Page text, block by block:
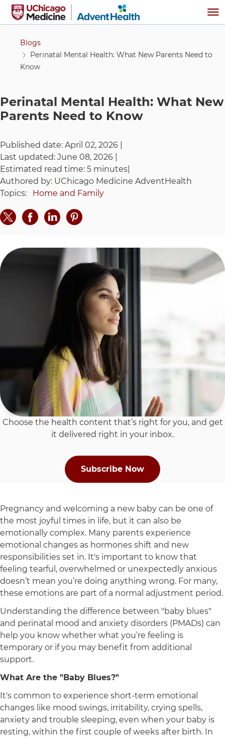
Skip to main content
Blogs
Perinatal Mental Health: What New Parents Need to
Know
Perinatal Mental Health: What New
Parents Need to Know
Published date: April 02, 2026
Last updated: June 08, 2026
Estimated read time: 5 minutes
Authored by: UChicago Medicine AdventHealth
Topics:
Home and Family
Share on Twitter
Share on Facebook
Share on LinkedIn
Share on
Choose the health content that’s right for you, and get
it delivered right in your inbox.
Subscribe Now
Pregnancy and welcoming a new baby can be one of
the most joyful times in life, but it can also be
emotionally complex. Many parents experience
emotional changes as hormones shift and new
responsibilities set in. It's important to know that
feeling tearful, overwhelmed or unexpectedly anxious
doesn’t mean you’re doing anything wrong. For many,
these emotions are part of a normal adjustment period.
Understanding the difference between "baby blues"
and perinatal mood and anxiety disorders (PMADs) can
help you know whether what you’re feeling is
temporary or if you may benefit from additional
support.
What Are the "Baby Blues?"
It's common to experience short-term emotional
changes like mood swings, irritability, crying spells,
anxiety and trouble sleeping, even when your baby is
resting, within the first couple of weeks after birth. In